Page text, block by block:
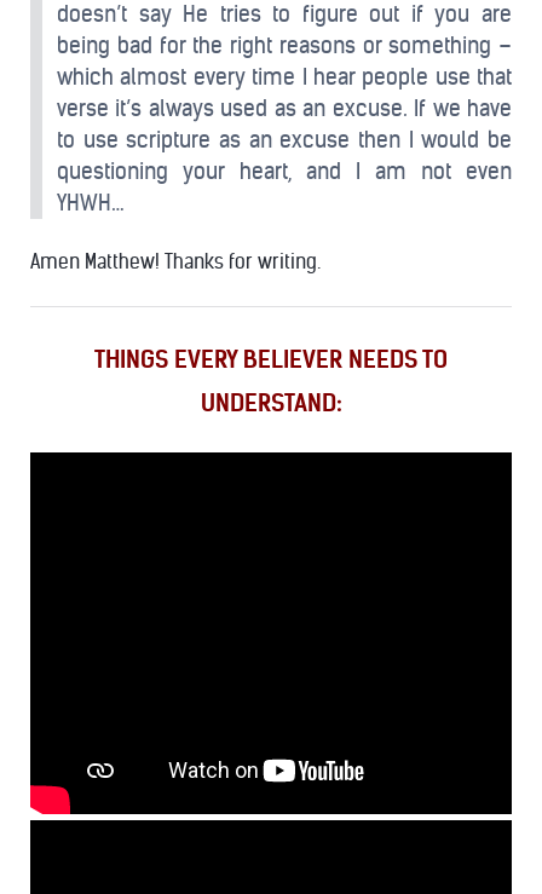
doesn’t say He tries to figure out if you are
being bad for the right reasons or something –
which almost every time I hear people use that
verse it’s always used as an excuse. If we have
to use scripture as an excuse then I would be
questioning your heart, and I am not even
YHWH…
Amen Matthew! Thanks for writing.
THINGS EVERY BELIEVER NEEDS TO
UNDERSTAND: